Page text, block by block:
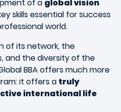
of a global vision
skills essential for success
world.
of its network, the
and the diversity of the
BBA offers much more
it offers a truly
international life